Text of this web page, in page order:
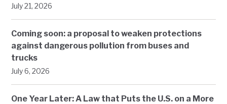
July 21, 2026
Coming soon: a proposal to weaken protections
against dangerous pollution from buses and
trucks
July 6, 2026
One Year Later: A Law that Puts the U.S. on a More